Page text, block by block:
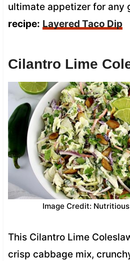
ultimate appetizer for any
recipe: Layered Taco Dip
Cilantro Lime
Image Credit:
This Cilantro Lime
crisp cabbage mix,